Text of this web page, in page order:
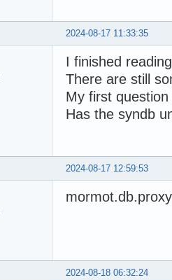
2024-08-17 11:33:35
I finished
There are still
My first question
Has the syndb
2024-08-17 12:59:53
2024-08-18 06:32:24